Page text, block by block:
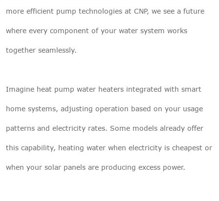
more efficient pump technologies at CNP, we see a future
where every component of your water system works
together seamlessly.
Imagine heat pump water heaters integrated with smart
home systems, adjusting operation based on your usage
patterns and electricity rates. Some models already offer
this capability, heating water when electricity is cheapest or
when your solar panels are producing excess power.